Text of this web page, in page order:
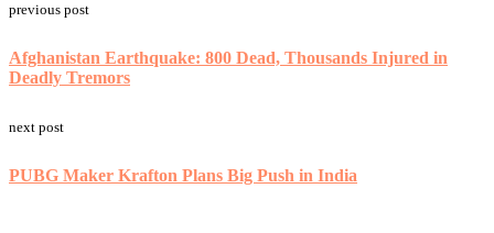
previous post
Afghanistan Earthquake: 800 Dead, Thousands Injured in
Deadly Tremors
next post
PUBG Maker Krafton Plans Big Push in India